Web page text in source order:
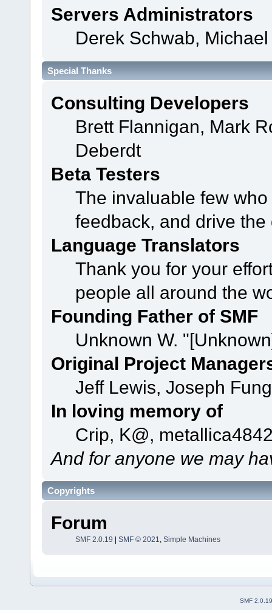
Servers Administrators
Derek Schwab,
Special Thanks
Consulting Developers
Brett Flannigan, Mark
Deberdt
Beta Testers
The invaluable few
feedback, and drive
Language Translators
Thank you for your
people all around the
Founding Father of SMF
Unknown W.
Original Project
Jeff Lewis, Joseph
In loving memory of
Crip, K@,
And for anyone we may
Copyrights
Forum
SMF 2.0.19 SMF © 2021, Simple Machines
SMF 2.0.19